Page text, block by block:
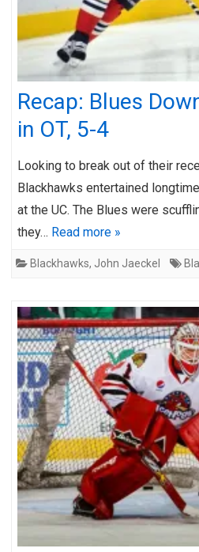
Recap: Blues
in OT, 5-4
Looking to break out of their
Blackhawks entertained
at the UC. The Blues were
they… Read more »
Blackhawks, John Jaeckel